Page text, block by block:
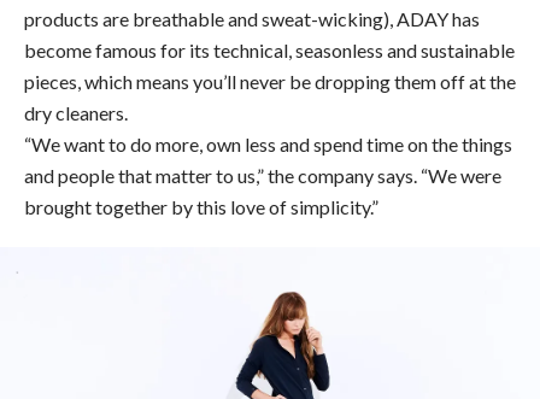
products are breathable and sweat-wicking), ADAY has
become famous for its technical, seasonless and sustainable
pieces, which means you’ll never be dropping them off at the
dry cleaners.
“We want to do more, own less and spend time on the things
and people that matter to us,” the company says. “We were
brought together by this love of simplicity.”